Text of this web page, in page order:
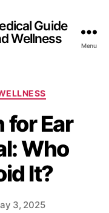
Guide
Wellness
Menu
Ear
Who
It?
3, 2025